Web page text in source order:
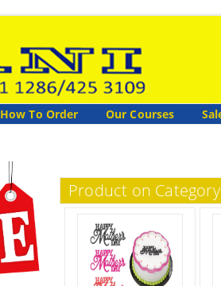
How To Order Our Courses
Product on Category